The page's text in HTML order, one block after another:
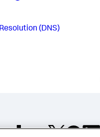
(DNS)